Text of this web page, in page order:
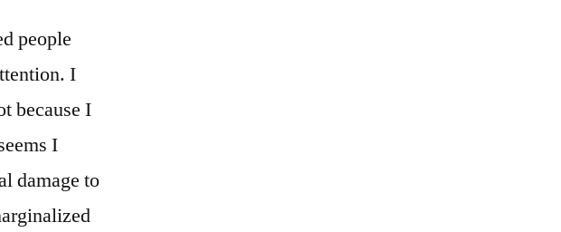
people
I
because I
I
damage to